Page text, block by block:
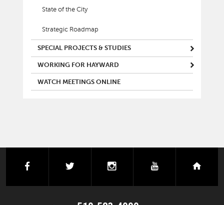
State of the City
Strategic Roadmap
SPECIAL PROJECTS & STUDIES
WORKING FOR HAYWARD
WATCH MEETINGS ONLINE
facebook instagramyoutube